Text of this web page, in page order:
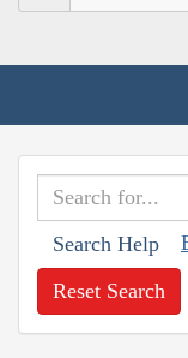
Search Help
Reset Search